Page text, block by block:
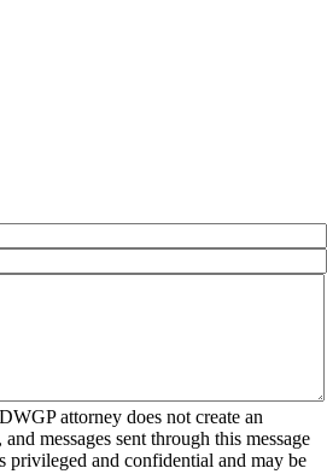
attorney does not create an
messages sent through this message
privileged and confidential and may be